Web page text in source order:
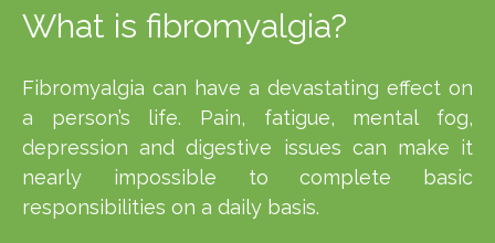
What is fibromyalgia?
Fibromyalgia can have a devastating effect on
a person’s life. Pain, fatigue, mental fog,
depression and digestive issues can make it
nearly impossible to complete basic
responsibilities on a daily basis.